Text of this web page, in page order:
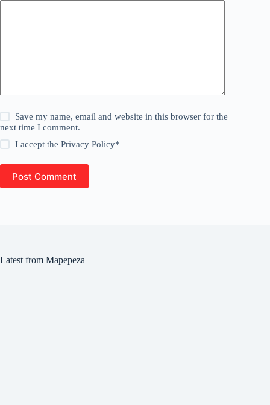
Save my name, email and website in this browser for the
next time I comment.
I accept thePrivacy Policy*
Post Comment
Latest from Mapepeza